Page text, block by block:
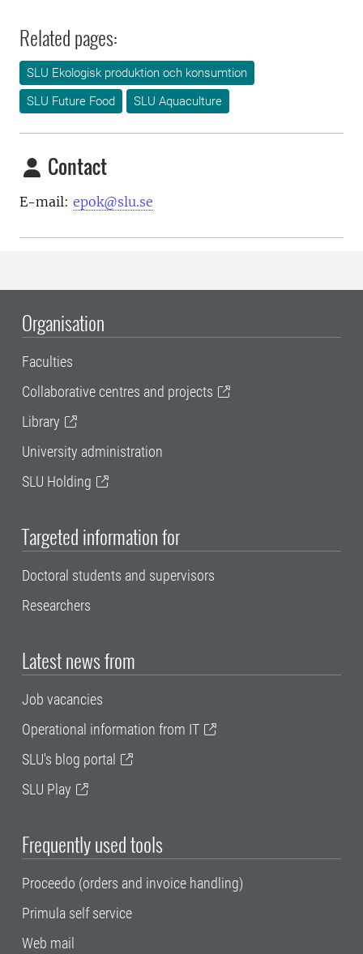
Related pages:
SLU Ekologisk produktion och konsumtion
SLU Future Food
SLU Aquaculture
Contact
E-mail: epok@slu.se
Organisation
Faculties
Collaborative centres and projects
Library
University administration
SLU Holding
Targeted information for
Doctoral students and supervisors
Researchers
Latest news from
Job vacancies
Operational information from IT
SLU's blog portal
SLU Play
Frequently used tools
Proceedo (orders and invoice handling)
Primula self service
Web mail